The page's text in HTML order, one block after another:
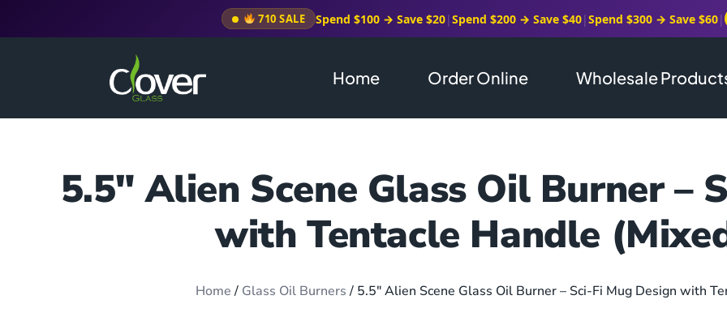
710 SALE Spend $100 → Save $20|Spend $200 → Save $40|Spend $300 → Save $60|
Home Order Online Wholesale
5.5″ Alien Scene Glass Oil Burner –
with Tentacle Handle
Home/ Glass Oil Burners/ 5.5″ Alien Scene Glass Oil Burner – Sci-Fi Mug Design with